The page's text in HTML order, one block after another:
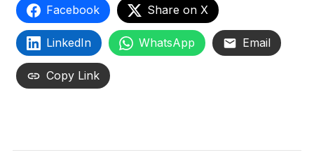
Facebook Share on X
LinkedIn WhatsApp Email
Copy Link